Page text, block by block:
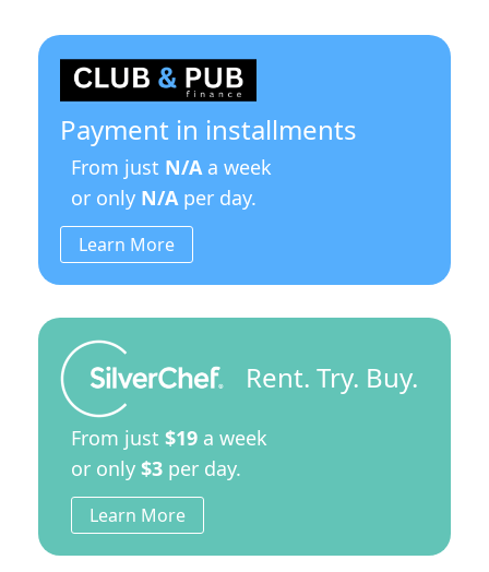
Payment in installments
From just N/Aa week
or only N/Aper day.
Learn More
Rent. Try. Buy.
From just $19 a week
or only $3 per day.
Learn More